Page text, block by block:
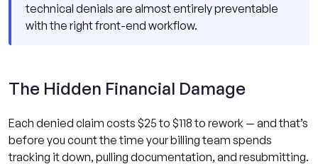
technical denials are almost entirely preventable
with the right front-end workflow.
The Hidden Financial Damage
Each denied claim costs $25 to $118 to rework — and that’s
before you count the time your billing team spends
tracking it down, pulling documentation, and resubmitting.